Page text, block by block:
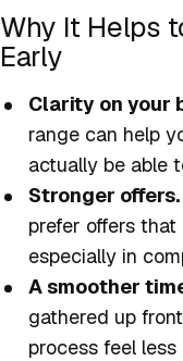
Why It Helps
Early
Clarity on your
range can help
actually be able
Stronger offers.
prefer offers
especially in
A smoother
gathered up
process feel less